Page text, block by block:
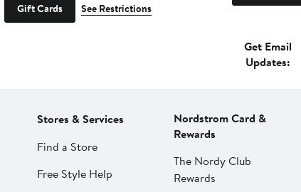
Gift Cards See Restrictions
Get Email
Updates:
Stores & Services
Find a Store
Free Style Help
Nordstrom Card &
Rewards
The Nordy Club
Rewards